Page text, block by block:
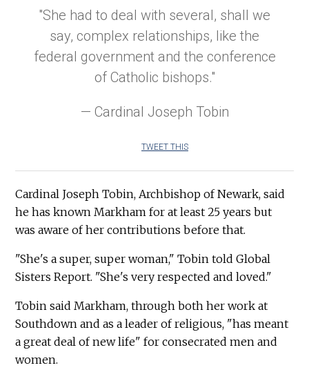
"She had to deal with several, shall we
say, complex relationships, like the
federal government and the conference
of Catholic bishops."
— Cardinal Joseph Tobin
TWEET THIS
Cardinal Joseph Tobin, Archbishop of Newark, said
he has known Markham for at least 25 years but
was aware of her contributions before that.
"She's a super, super woman," Tobin told Global
Sisters Report. "She's very respected and loved."
Tobin said Markham, through both her work at
Southdown and as a leader of religious, "has meant
a great deal of new life" for consecrated men and
women.